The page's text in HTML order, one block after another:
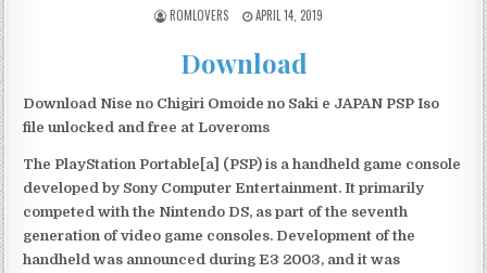
ROMLOVERS APRIL 14, 2019
Download
Download Nise no Chigiri Omoide no Saki e JAPAN PSP Iso
file unlocked and free at Loveroms
The PlayStation Portable[a] (PSP) is a handheld game console
developed by Sony Computer Entertainment. It primarily
competed with the Nintendo DS, as part of the seventh
generation of video game consoles. Development of the
handheld was announced during E3 2003, and it was